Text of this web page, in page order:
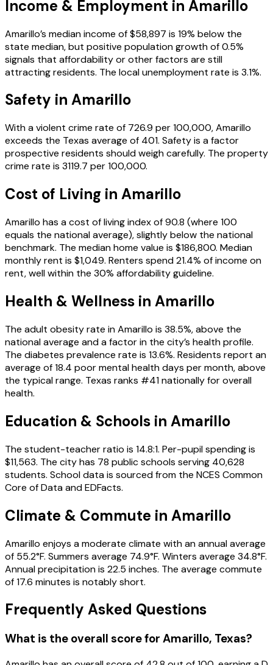
Income & Employment in Amarillo
Amarillo’s median income of $58,897 is 19% below the
state median, but positive population growth of 0.5%
signals that affordability or other factors are still
attracting residents. The local unemployment rate is 3.1%.
Safety in Amarillo
With a violent crime rate of 726.9 per 100,000, Amarillo
exceeds the Texas average of 401. Safety is a factor
prospective residents should weigh carefully. The property
crime rate is 3119.7 per 100,000.
Cost of Living in Amarillo
Amarillo has a cost of living index of 90.8 (where 100
equals the national average), slightly below the national
benchmark. The median home value is $186,800. Median
monthly rent is $1,049. Renters spend 21.4% of income on
rent, well within the 30% affordability guideline.
Health & Wellness in Amarillo
The adult obesity rate in Amarillo is 38.5%, above the
national average and a factor in the city’s health profile.
The diabetes prevalence rate is 13.6%. Residents report an
average of 18.4 poor mental health days per month, above
the typical range. Texas ranks #41 nationally for overall
health.
Education & Schools in Amarillo
The student-teacher ratio is 14.8:1. Per-pupil spending is
$11,563. The city has 78 public schools serving 40,628
students. School data is sourced from the NCES Common
Core of Data and EDFacts.
Climate & Commute in Amarillo
Amarillo enjoys a moderate climate with an annual average
of 55.2°F. Summers average 74.9°F. Winters average 34.8°F.
Annual precipitation is 22.5 inches. The average commute
of 17.6 minutes is notably short.
Frequently Asked Questions
What is the overall score for Amarillo, Texas?